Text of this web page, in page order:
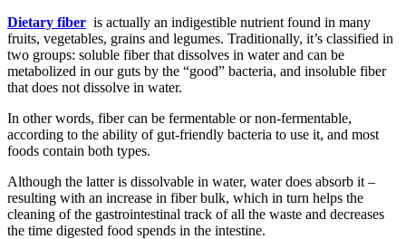
Dietary fiber is actually an indigestible nutrient found in many
fruits, vegetables, grains and legumes. Traditionally, it’s classified in
two groups: soluble fiber that dissolves in water and can be
metabolized in our guts by the “good” bacteria, and insoluble fiber
that does not dissolve in water.
In other words, fiber can be fermentable or non-fermentable,
according to the ability of gut-friendly bacteria to use it, and most
foods contain both types.
Although the latter is dissolvable in water, water does absorb it –
resulting with an increase in fiber bulk, which in turn helps the
cleaning of the gastrointestinal track of all the waste and decreases
the time digested food spends in the intestine.